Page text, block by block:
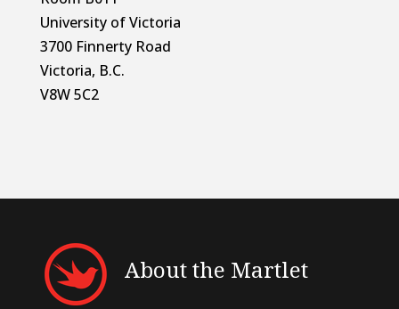
University of Victoria
3700 Finnerty Road
Victoria, B.C.
V8W 5C2
About the Martlet